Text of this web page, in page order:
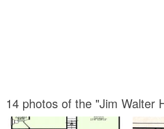
14 photos of the "Jim Walter